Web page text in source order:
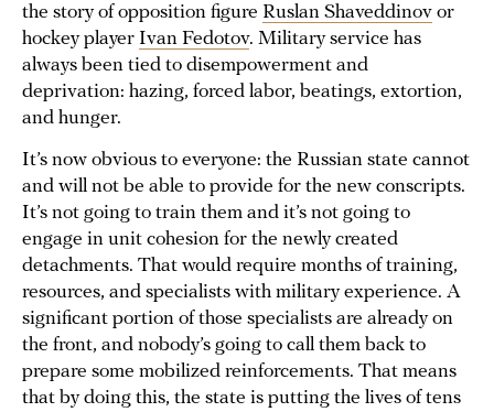
the story of opposition figure Ruslan Shaveddinov or
hockey player Ivan Fedotov. Military service has
always been tied to disempowerment and
deprivation: hazing, forced labor, beatings, extortion,
and hunger.
It’s now obvious to everyone: the Russian state cannot
and will not be able to provide for the new conscripts.
It’s not going to train them and it’s not going to
engage in unit cohesion for the newly created
detachments. That would require months of training,
resources, and specialists with military experience. A
significant portion of those specialists are already on
the front, and nobody’s going to call them back to
prepare some mobilized reinforcements. That means
that by doing this, the state is putting the lives of tens